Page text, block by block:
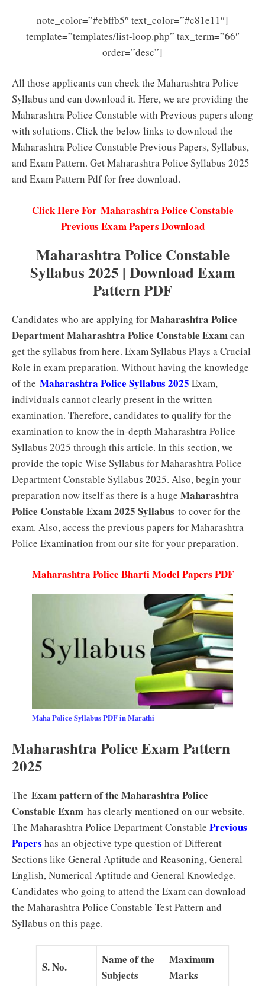
note_color=”#ebffb5″ text_color=”#c81e11″]
template=”templates/list-loop.php” tax_term=”66″
order=”desc”]
All those applicants can check the Maharashtra Police
Syllabus and can download it. Here, we are providing the
Maharashtra Police Constable with Previous papers along
with solutions. Click the below links to download the
Maharashtra Police Constable Previous Papers, Syllabus,
and Exam Pattern. Get Maharashtra Police Syllabus 2025
and Exam Pattern Pdf for free download.
Click Here For Maharashtra Police Constable
Previous Exam Papers Download
Maharashtra Police Constable
Syllabus 2025 | Download Exam
Pattern PDF
Candidates who are applying forMaharashtra Police
Department Maharashtra Police Constable Examcan
get the syllabus from here. Exam Syllabus Plays a Crucial
Role in exam preparation. Without having the knowledge
of the Maharashtra Police Syllabus 2025 Exam,
individuals cannot clearly present in the written
examination. Therefore, candidates to qualify for the
examination to know the in-depth Maharashtra Police
Syllabus 2025 through this article. In this section, we
provide the topic Wise Syllabus for Maharashtra Police
Department Constable Syllabus 2025. Also, begin your
preparation now itself as there is a huge Maharashtra
Police Constable Exam 2025 Syllabus to cover for the
exam. Also, access the previous papers for Maharashtra
Police Examination from our site for your preparation.
Maharashtra Police Bharti Model Papers PDF
Maha Police Syllabus PDF in Marathi
Maharashtra Police Exam Pattern
2025
The Exam pattern of the Maharashtra Police
Constable Exam has clearly mentioned on our website.
The Maharashtra Police Department Constable Previous
Papers has an objective type question of Different
Sections like General Aptitude and Reasoning, General
English, Numerical Aptitude and General Knowledge.
Candidates who going to attend the Exam can download
the Maharashtra Police Constable Test Pattern and
Syllabus on this page.
S. No.
Name of the
Subjects
Maximum
Marks